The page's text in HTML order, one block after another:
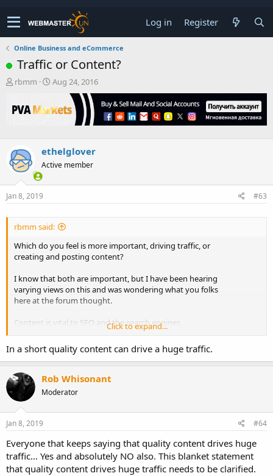
Log in Register
Online Business and eCommerce
Traffic or Content?
T
r
e
s
t
a
e
rbmm
S
a
r
a
t
e
Aug 24, 2016
ethelglover
Active member
Jan 8, 2019 #63
rbmm said:
Which do you feel is more important, driving traffic, or
creating and posting content?
I know that both are important, but I have been hearing
varying views on this and was wondering what you folks
here at the forum thought.
Content is vital to SEO and the search engines.
Anyone with a web site (monetized or not) wants it to
be seen and wants traffic. Soooo, do you spend most of
social media, or do you concentrate on traffic through SEO?
Just wondering what might take up more of your time.
Click to expand...
In a short quality content can drive a huge traffic.
Rob Whisonant
Moderator
Jan 8, 2019 #64
Everyone that keeps saying that quality content drives huge
traffic... Yes and absolutely NO also. This blanket statement
that quality content drives huge traffic needs to be clarified.